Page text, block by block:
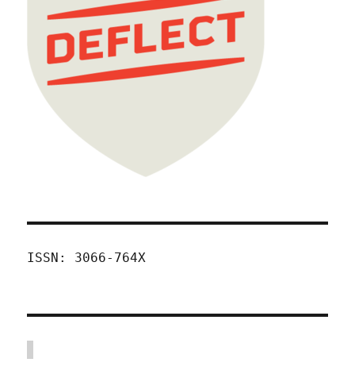
ISSN: 3066-764X